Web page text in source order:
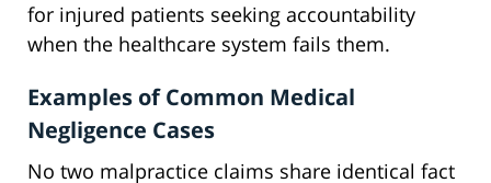
for injured patients seeking accountability
when the healthcare system fails them.
Examples of Common Medical
Negligence Cases
No two malpractice claims share identical fact